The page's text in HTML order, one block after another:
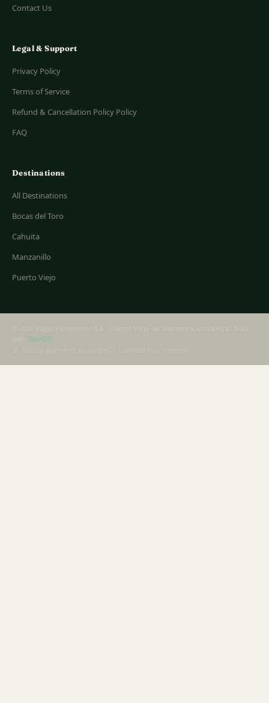
Contact Us
Legal & Support
Privacy Policy
Terms of Service
Refund & Cancellation Policy Policy
FAQ
Destinations
All Destinations
Bocas del Toro
Cahuita
Manzanillo
Puerto Viejo
TourOS